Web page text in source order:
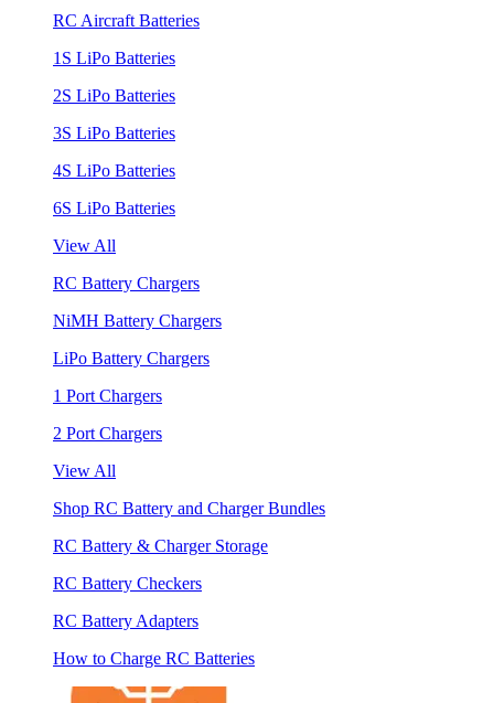
RC Aircraft Batteries
1S LiPo Batteries
2S LiPo Batteries
3S LiPo Batteries
4S LiPo Batteries
6S LiPo Batteries
View All
RC Battery Chargers
NiMH Battery Chargers
LiPo Battery Chargers
1 Port Chargers
2 Port Chargers
View All
Shop RC Battery and Charger Bundles
RC Battery & Charger Storage
RC Battery Checkers
RC Battery Adapters
How to Charge RC Batteries